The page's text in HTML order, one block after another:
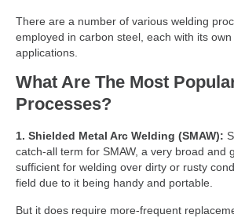
There are a number of various welding
employed in carbon steel, each with its
applications.
What Are The Most
Processes?
1. Shielded Metal Arc Welding (SMAW):
catch-all term for SMAW, a very broad and
sufficient for welding over dirty or rusty
field due to it being handy and portable.
But it does require more-frequent